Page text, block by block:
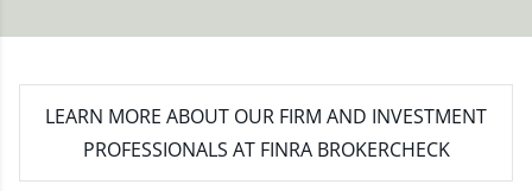
LEARN MORE ABOUT OUR FIRM AND INVESTMENT
PROFESSIONALS AT FINRA BROKERCHECK